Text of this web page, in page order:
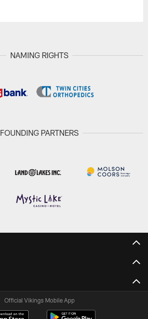
NAMING RIGHTS
FOUNDING PARTNERS
Official Vikings Mobile App